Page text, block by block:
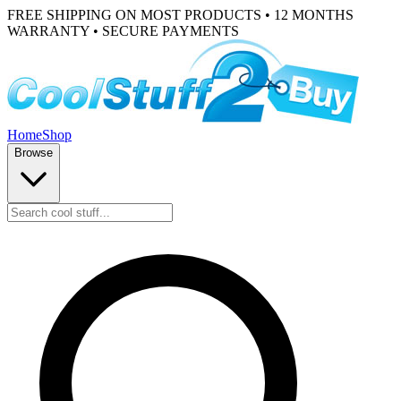
FREE SHIPPING ON MOST PRODUCTS • 12 MONTHS
WARRANTY • SECURE PAYMENTS
HomeShop
Browse